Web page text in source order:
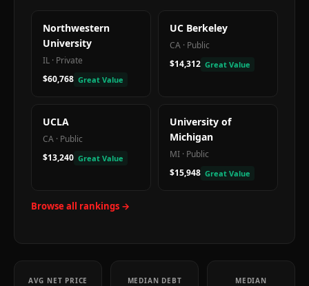
Northwestern
University
IL · Private
$60,768 Great Value
UC Berkeley
CA · Public
$14,312 Great Value
UCLA
CA · Public
$13,240 Great Value
University of
Michigan
MI · Public
$15,948 Great Value
Browse all rankings →
AVG NET PRICE
MEDIAN DEBT
MEDIAN